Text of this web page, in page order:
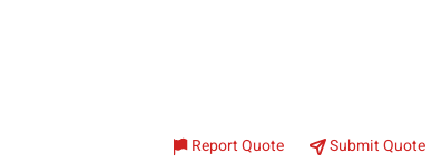
Report Quote Submit Quote